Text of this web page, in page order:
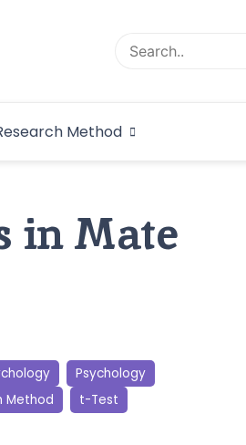
Method
in Mate
Psychology
Method t-Test